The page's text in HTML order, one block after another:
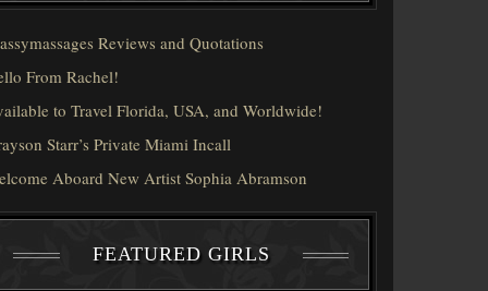
Reviews and Quotations
From Rachel!
to Travel Florida, USA, and Worldwide!
Starr’s Private Miami Incall
Aboard New Artist Sophia Abramson
FEATURED GIRLS